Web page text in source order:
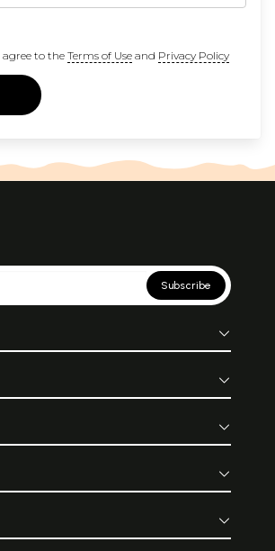
to the Terms of Useand Privacy Policy
Subscribe